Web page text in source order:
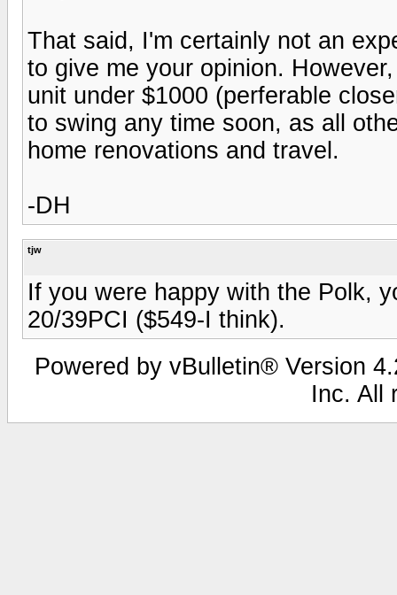
That said, I'm certainly not an
to give me your opinion.
unit under $1000 (perferable
to swing any time soon, as all
home renovations and travel.
-DH
tjw
If you were happy with the Polk,
20/39PCI ($549-I think).
Powered by vBulletin® Version
Inc. All